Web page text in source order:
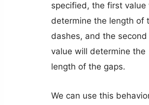
specified, the first value
determine the length of
dashes, and the second
value will determine the
length of the gaps.
We can use this